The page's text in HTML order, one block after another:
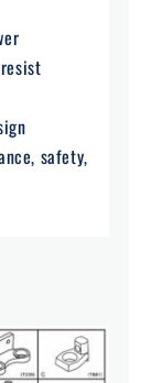
safety,